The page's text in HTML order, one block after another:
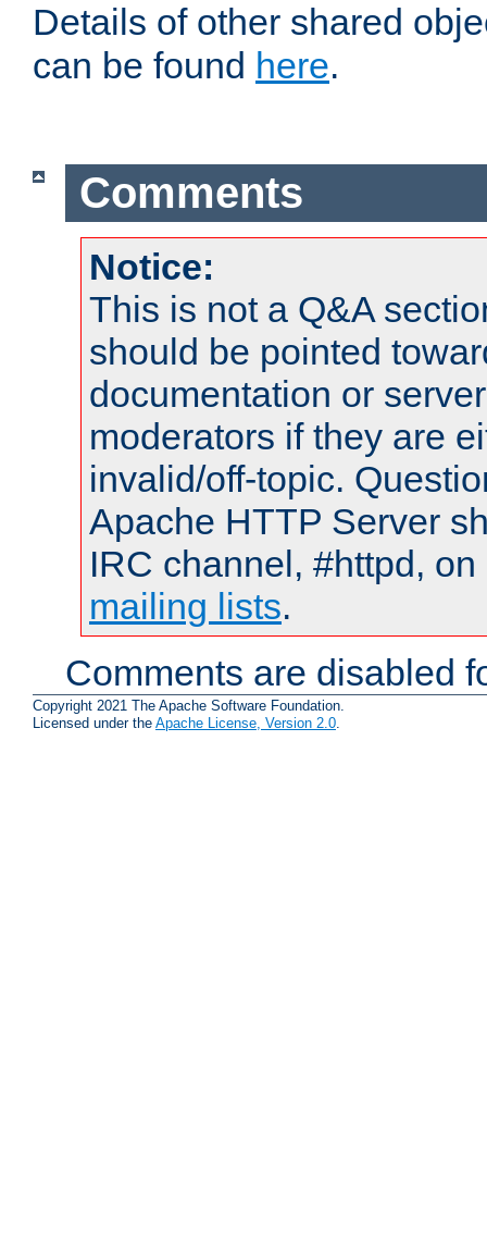
Details of other shared
can be found here.
Comments
Notice:
This is not a Q&A
should be pointed
documentation or
moderators if they are
invalid/off-topic.
Apache HTTP Server
IRC channel, #httpd,
mailing lists.
Comments are disabled
Copyright 2021 The Apache Software Foundation.
Licensed under the Apache License, Version 2.0.